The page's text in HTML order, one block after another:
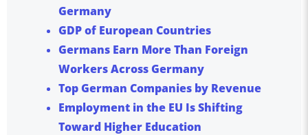
Germany
GDP of European Countries
Germans Earn More Than Foreign
Workers Across Germany
Top German Companies by Revenue
Employment in the EU Is Shifting
Toward Higher Education